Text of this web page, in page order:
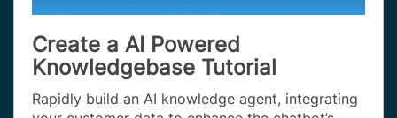
Create a AI Powered
Knowledgebase Tutorial
Rapidly build an AI knowledge agent, integrating